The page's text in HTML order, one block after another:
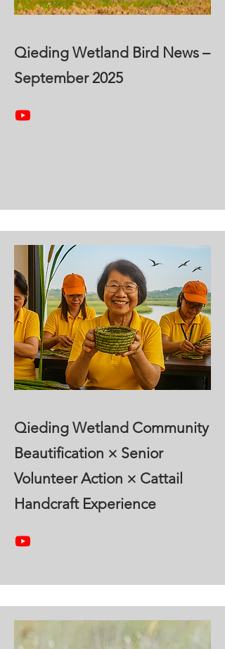
Qieding Wetland Bird News –
September 2025
Qieding Wetland Community
Beautification × Senior
Volunteer Action × Cattail
Handcraft Experience